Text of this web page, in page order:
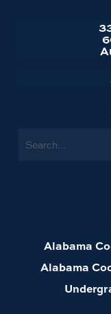
Search
Alabama
Alabama